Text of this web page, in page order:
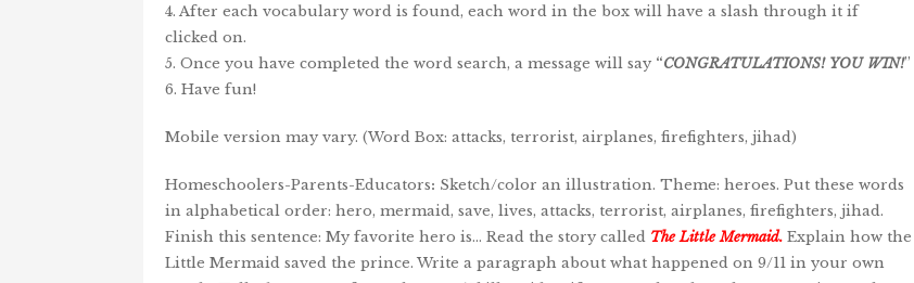
4. After each vocabulary word is found, each word in the box will have a slash through it if
clicked on.
5. Once you have completed the word search, a message will say “CONGRATULATIONS! YOU WIN!”
6. Have fun!
Mobile version may vary. (Word Box: attacks, terrorist, airplanes, firefighters, jihad)
Homeschoolers-Parents-Educators: Sketch/color an illustration. Theme: heroes. Put these words
in alphabetical order: hero, mermaid, save, lives, attacks, terrorist, airplanes, firefighters, jihad.
Finish this sentence: My favorite hero is… Read the story called The Little Mermaid. Explain how the
Little Mermaid saved the prince. Write a paragraph about what happened on 9/11 in your own